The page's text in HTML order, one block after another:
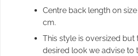
Centre back length on
cm.
This style is oversized but
desired look we advise to